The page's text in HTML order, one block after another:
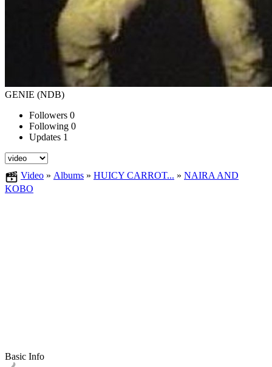
GENIE (NDB)
Followers 0
Following 0
Updates 1
Video » Albums » HUICY CARROT... » NAIRA AND
KOBO
Basic Info